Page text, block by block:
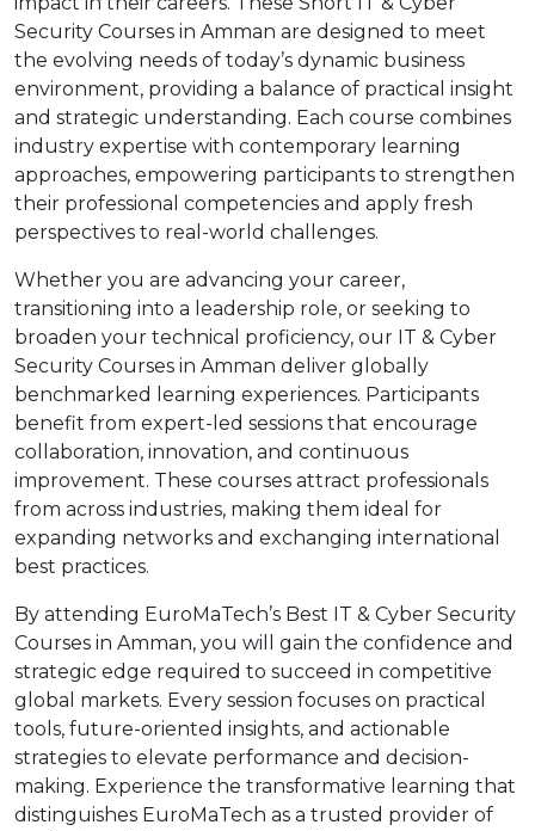
Security Courses in Amman are designed to meet
the evolving needs of today’s dynamic business
environment, providing a balance of practical insight
and strategic understanding. Each course combines
industry expertise with contemporary learning
approaches, empowering participants to strengthen
their professional competencies and apply fresh
perspectives to real-world challenges.
Whether you are advancing your career,
transitioning into a leadership role, or seeking to
broaden your technical proficiency, our IT & Cyber
Security Courses in Amman deliver globally
benchmarked learning experiences. Participants
benefit from expert-led sessions that encourage
collaboration, innovation, and continuous
improvement. These courses attract professionals
from across industries, making them ideal for
expanding networks and exchanging international
best practices.
By attending EuroMaTech’s Best IT & Cyber Security
Courses in Amman, you will gain the confidence and
strategic edge required to succeed in competitive
global markets. Every session focuses on practical
tools, future-oriented insights, and actionable
strategies to elevate performance and decision-
making. Experience the transformative learning that
distinguishes EuroMaTech as a trusted provider of